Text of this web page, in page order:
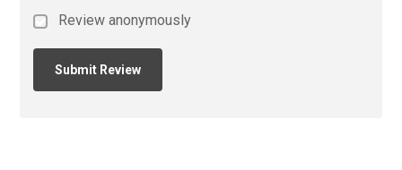
Review anonymously